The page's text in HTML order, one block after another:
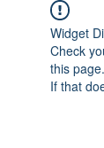
Widget
Check
this page.
If that